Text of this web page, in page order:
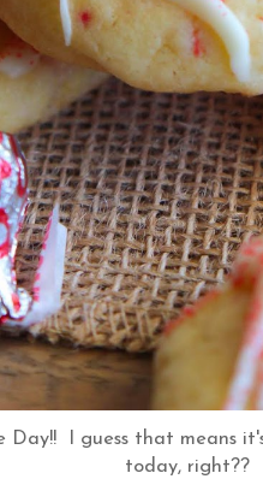
Day!! I guess that means
today, right??